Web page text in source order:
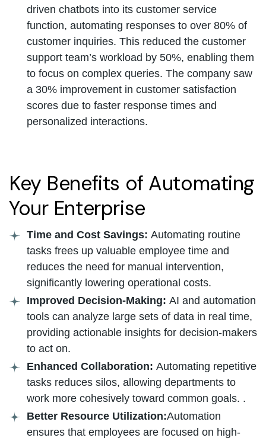
driven chatbots into its customer service
function, automating responses to over 80% of
customer inquiries. This reduced the customer
support team’s workload by 50%, enabling them
to focus on complex queries. The company saw
a 30% improvement in customer satisfaction
scores due to faster response times and
personalized interactions.
Key Benefits of Automating
Your Enterprise
Time and Cost Savings: Automating routine
tasks frees up valuable employee time and
reduces the need for manual intervention,
significantly lowering operational costs.
Improved Decision-Making: AI and automation
tools can analyze large sets of data in real time,
providing actionable insights for decision-makers
to act on.
Enhanced Collaboration: Automating repetitive
tasks reduces silos, allowing departments to
work more cohesively toward common goals. .
Better Resource Utilization:Automation
ensures that employees are focused on high-